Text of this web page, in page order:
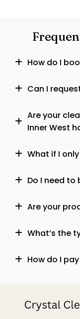
How do I
Can I
Are your
Inner West
What if I
Do I need to
Are your
What’s the
How do I